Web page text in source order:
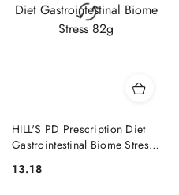
HILL'S PD Prescription Diet
Gastrointestinal Biome Stress
Cena:
13.18